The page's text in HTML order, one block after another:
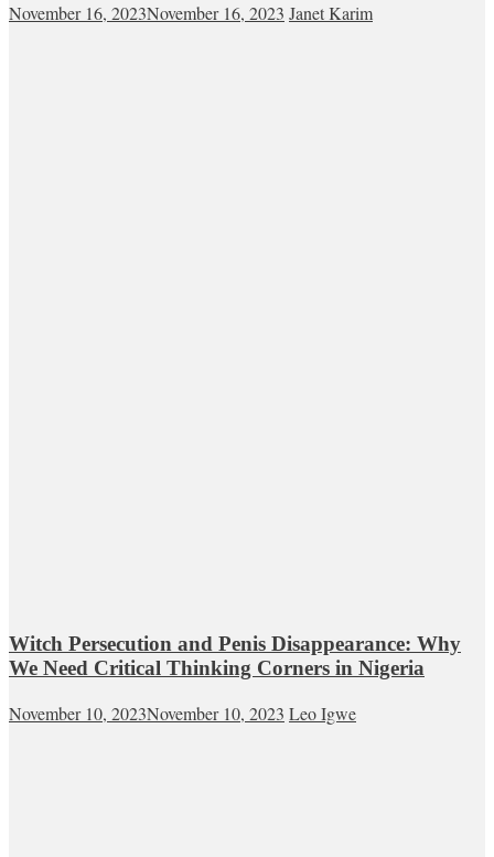
November 16, 2023November 16, 2023 Janet Karim
Witch Persecution and Penis Disappearance: Why
We Need Critical Thinking Corners in Nigeria
November 10, 2023November 10, 2023 Leo Igwe